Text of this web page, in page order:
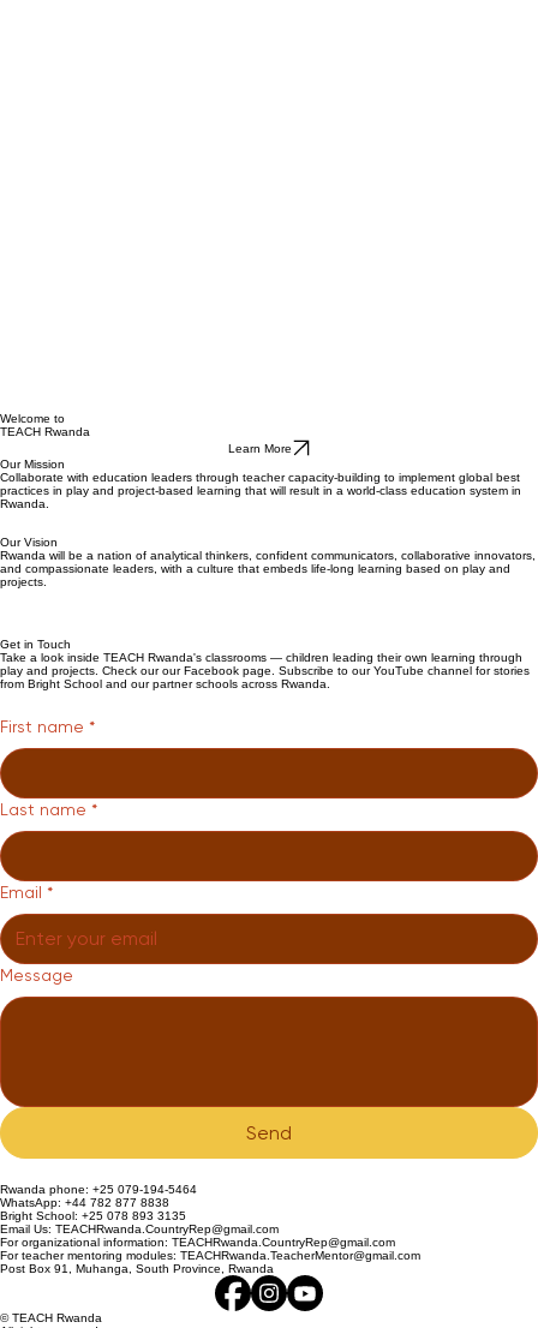
Welcome to
TEACH Rwanda
Learn More
Our Mission
practices in play and project-based learning that will result in a world-class education system in
Rwanda.
Our Vision
Get in Touch
play and projects. Check our our Facebook page. Subscribe to our YouTube channel for stories
from Bright School and our partner schools across Rwanda.
First name
Last name
Email *
Message
Rwanda phone: +25 079-194-5464
WhatsApp: +44 782 877 8838
Bright School: +25 078 893 3135
Email Us: TEACHRwanda.CountryRep@gmail.com
For organizational information: TEACHRwanda.CountryRep@gmail.com
For teacher mentoring modules: TEACHRwanda.TeacherMentor@gmail.com
Post Box 91, Muhanga, South Province, Rwanda